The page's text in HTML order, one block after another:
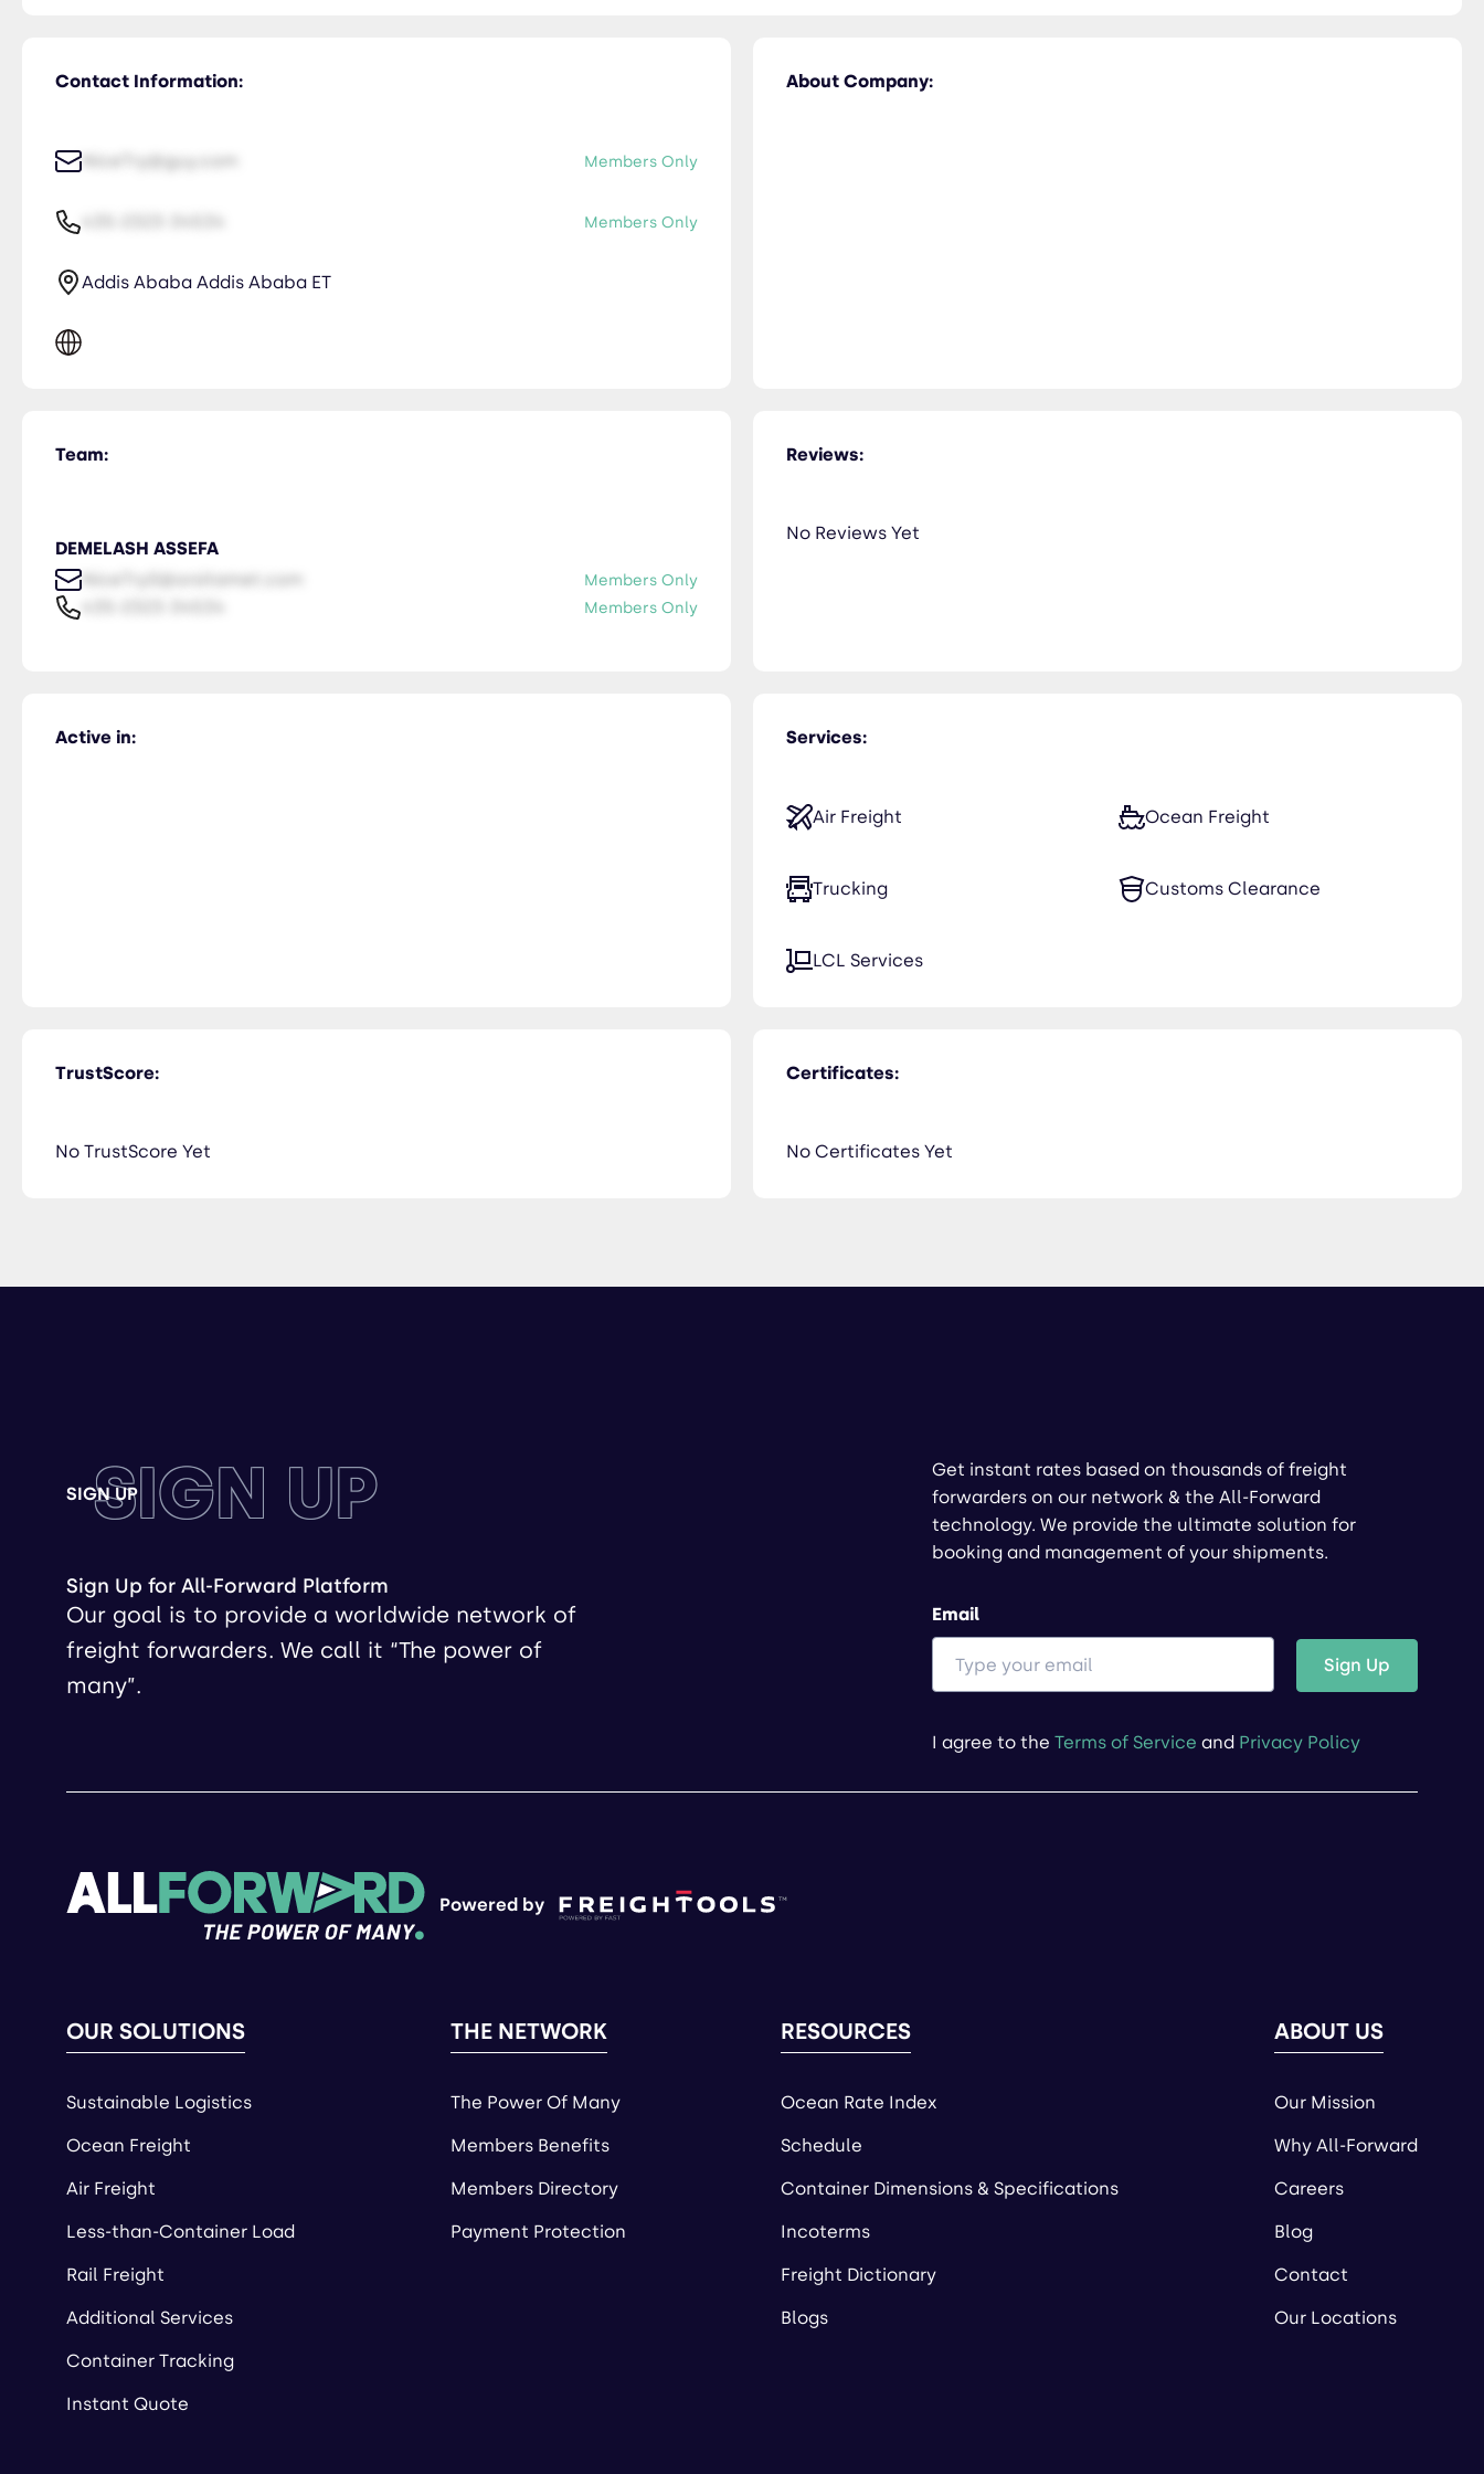
Contact Information:
NiceTry@guy.com Members Only
Members Only
Addis Ababa Addis Ababa ET
About Company:
Team:
DEMELASH ASSEFA
NiceTry0@orsitamet.com
Members Only
Members Only
Services:
Air Freight Ocean Freight
Trucking Customs Clearance
LCL Services
Active in:
TrustScore:
No TrustScore Yet
Certificates:
No Certificates Yet
Reviews:
No Reviews Yet
SIGN UP
SIGN UP
Sign Up for All-Forward Platform
Our goal is to provide a worldwide network of
freight forwarders. We call it “The power of
many”.
Get instant rates based on thousands of freight
forwarders on our network & the All-Forward
technology. We provide the ultimate solution for
booking and management of your shipments.
Email
Sign Up
I agree to the Terms of Service and Privacy Policy
Powered by
OUR SOLUTIONS
Sustainable Logistics
Ocean Freight
Air Freight
Less-than-Container Load
Rail Freight
Additional Services
Container Tracking
Instant Quote
THE NETWORK
The Power Of Many
Members Benefits
Members Directory
Payment Protection
RESOURCES
Ocean Rate Index
Schedule
Container Dimensions & Specifications
Incoterms
Freight Dictionary
Blogs
ABOUT US
Our Mission
Why All-Forward
Careers
Blog
Contact
Our Locations